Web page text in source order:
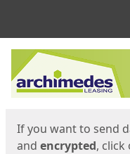
Start
If you want to send
and encrypted, click